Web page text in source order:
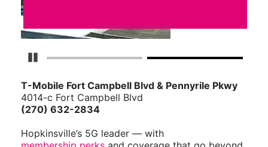
Pause Carousel
T-Mobile Fort Campbell Blvd & Pennyrile Pkwy
4014-c Fort Campbell Blvd
(270) 632-2834
Hopkinsville’s 5G leader — with